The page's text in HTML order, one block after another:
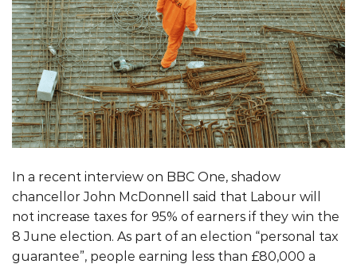
In a recent interview on BBC One, shadow
chancellor John McDonnell said that Labour will
not increase taxes for 95% of earners if they win the
8 June election. As part of an election “personal tax
guarantee”, people earning less than £80,000 a